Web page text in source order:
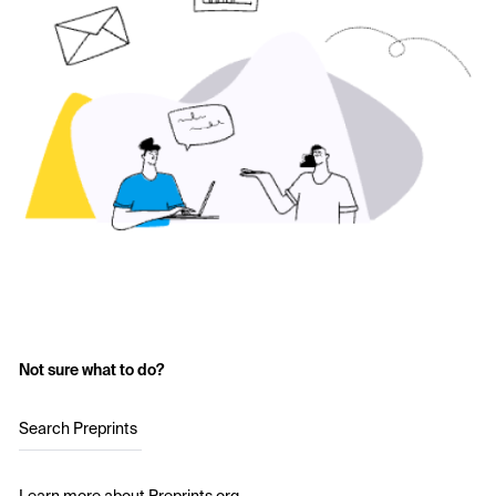
Not sure what to do?
Search Preprints